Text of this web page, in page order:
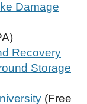
Damage
Recovery
Storage
(Free